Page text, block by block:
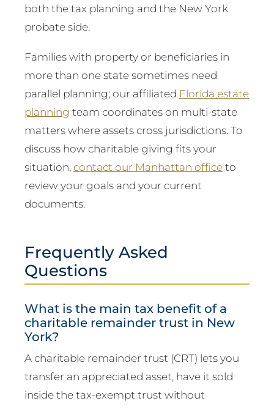
both the tax planning and the New York
probate side.
Families with property or beneficiaries in
more than one state sometimes need
parallel planning; our affiliated Florida estate
planning team coordinates on multi-state
matters where assets cross jurisdictions. To
discuss how charitable giving fits your
situation,contact our Manhattan officeto
review your goals and your current
documents.
Frequently Asked
Questions
What is the main tax benefit of a
charitable remainder trust in New
York?
A charitable remainder trust (CRT) lets you
transfer an appreciated asset, have it sold
inside the tax-exempt trust without